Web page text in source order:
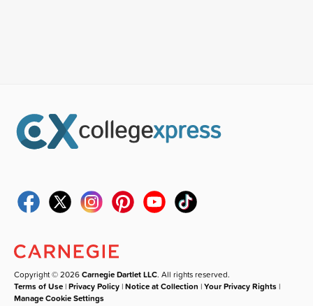
Copyright © 2026Carnegie Dartlet LLC. All rights reserved.
Terms of Use |Privacy Policy |Notice at Collection |Your Privacy Rights |
Manage Cookie Settings